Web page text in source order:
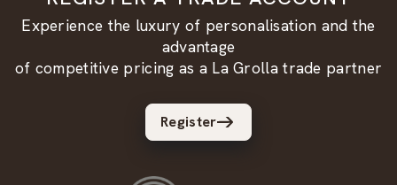
Experience the luxury of personalisation and the
advantage
of competitive pricing as a La Grolla trade partner
Register